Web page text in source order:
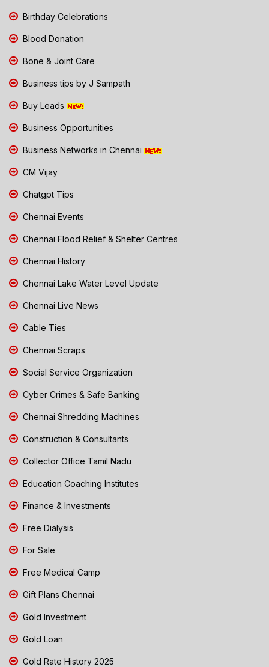
Birthday Celebrations
Blood Donation
Bone & Joint Care
Business tips by J Sampath
Buy Leads
Business Opportunities
Business Networks in Chennai
CM Vijay
Chatgpt Tips
Chennai Events
Chennai Flood Relief & Shelter Centres
Chennai History
Chennai Lake Water Level Update
Chennai Live News
Cable Ties
Chennai Scraps
Social Service Organization
Cyber Crimes & Safe Banking
Chennai Shredding Machines
Construction & Consultants
Collector Office Tamil Nadu
Education Coaching Institutes
Finance & Investments
Free Dialysis
For Sale
Free Medical Camp
Gift Plans Chennai
Gold Investment
Gold Loan
Gold Rate History 2025